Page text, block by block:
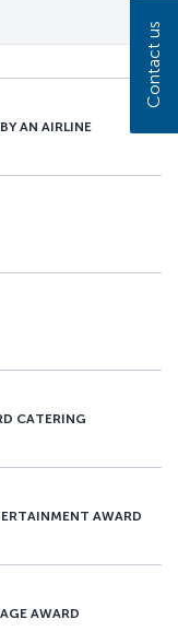
AN AIRLINE
CATERING
AWARD
AWARD
Contact us